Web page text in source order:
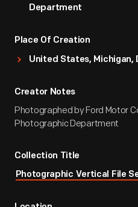
Department
Place Of Creation
United States, Michigan,
Creator Notes
Photographed by Ford Motor
Photographic Department
Collection Title
Photographic Vertical File